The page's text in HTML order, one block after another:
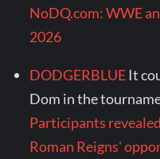
NoDQ.com: WWE
2026
DODGERBLUE It
Dom in the
Participants
Roman Reigns'